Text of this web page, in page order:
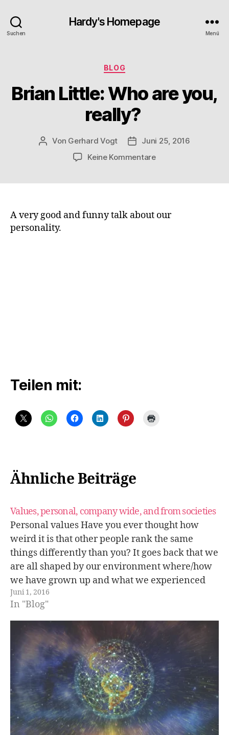
Suchen
Hardy's Homepage
Menü
Kategorien
BLOG
Brian Little: Who are you,
really?
Beitragsautor
Von Gerhard Vogt Veröffentlichungsdatum
Juni 25, 2016
Keine Kommentarezu
you,
A very good and funny talk about our
personality.
Teilen mit:
Ähnliche Beiträge
Values, personal, company wide, and from societies
Personal values Have you ever thought how
weird it is that other people rank the same
things differently than you? It goes back that we
are all shaped by our environment where/how
we have grown up and what we experienced
during our whole life. Richard Barrett found a
method to…
Juni 1, 2016
In "Blog"